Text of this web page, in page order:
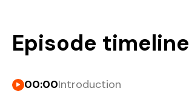
Episode timeline
00:00Introduction